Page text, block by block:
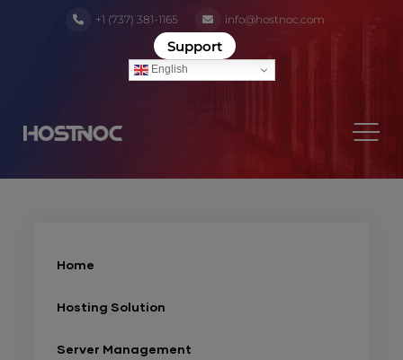
+1 (737) 381-1165 info@hostnoc.com
Support
English
Home
Hosting Solution
Server Management